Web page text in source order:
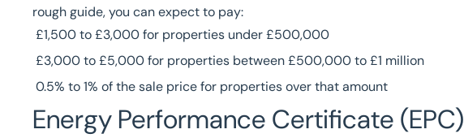
rough guide, you can expect to pay:
£1,500 to £3,000 for properties under £500,000
£3,000 to £5,000 for properties between £500,000 to £1 million
0.5% to 1% of the sale price for properties over that amount
Energy Performance Certificate (EPC)